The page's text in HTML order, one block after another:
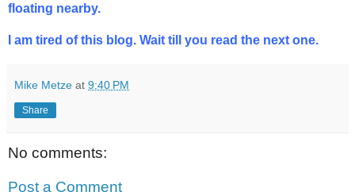
floating nearby.
I am tired of this blog. Wait till you read the next one.
Mike Metze at 9:40 PM
Share
No comments:
Post a Comment